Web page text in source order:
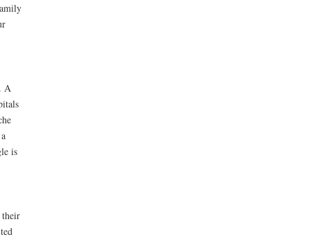
A
is
their